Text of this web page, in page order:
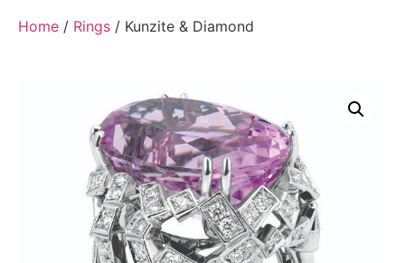
Home / Rings / Kunzite & Diamond